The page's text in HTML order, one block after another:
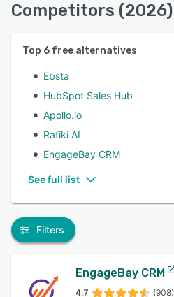
Competitors (2026)
Top 6 free alternatives
Ebsta
HubSpot Sales Hub
Apollo.io
Rafiki AI
EngageBay CRM
See full list
Filters
EngageBay CRM
4.7 (908)